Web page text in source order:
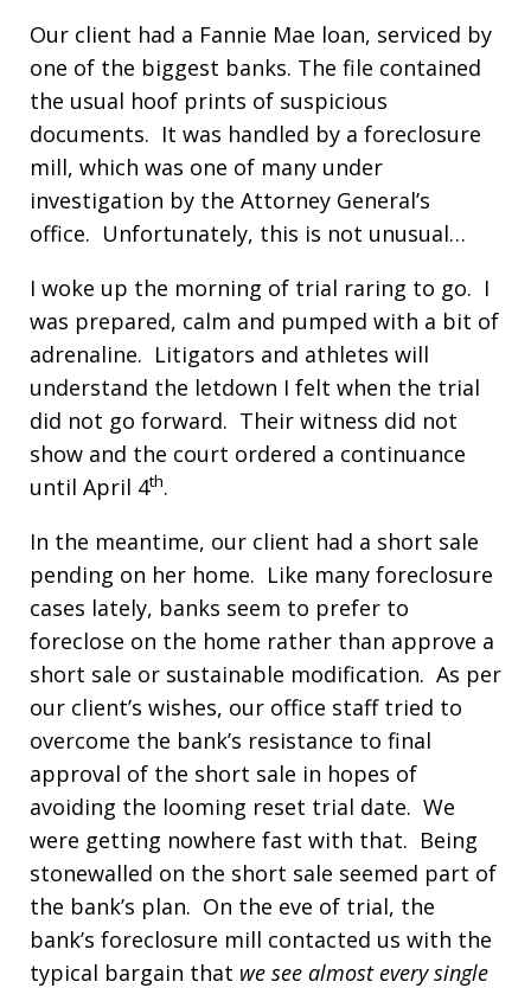
Our client had a Fannie Mae loan, serviced by
one of the biggest banks. The file contained
the usual hoof prints of suspicious
documents. It was handled by a foreclosure
mill, which was one of many under
investigation by the Attorney General’s
office. Unfortunately, this is not unusual…
I woke up the morning of trial raring to go. I
was prepared, calm and pumped with a bit of
adrenaline. Litigators and athletes will
understand the letdown I felt when the trial
did not go forward. Their witness did not
show and the court ordered a continuance
until April 4th.
In the meantime, our client had a short sale
pending on her home. Like many foreclosure
cases lately, banks seem to prefer to
foreclose on the home rather than approve a
short sale or sustainable modification. As per
our client’s wishes, our office staff tried to
overcome the bank’s resistance to final
approval of the short sale in hopes of
avoiding the looming reset trial date. We
were getting nowhere fast with that. Being
stonewalled on the short sale seemed part of
the bank’s plan. On the eve of trial, the
bank’s foreclosure mill contacted us with the
typical bargain that we see almost every single